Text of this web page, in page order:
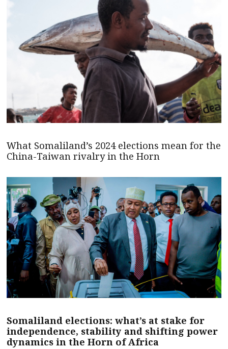
What Somaliland’s 2024 elections mean for the
China-Taiwan rivalry in the Horn
Somaliland elections: what’s at stake for
independence, stability and shifting power
dynamics in the Horn of Africa